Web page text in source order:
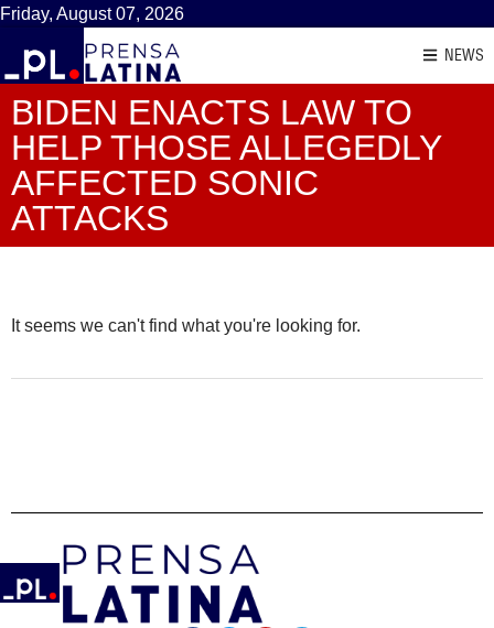
Friday, August 07, 2026
NEWS
BIDEN ENACTS LAW TO
HELP THOSE ALLEGEDLY
AFFECTED SONIC
ATTACKS
It seems we can't find what you're looking for.